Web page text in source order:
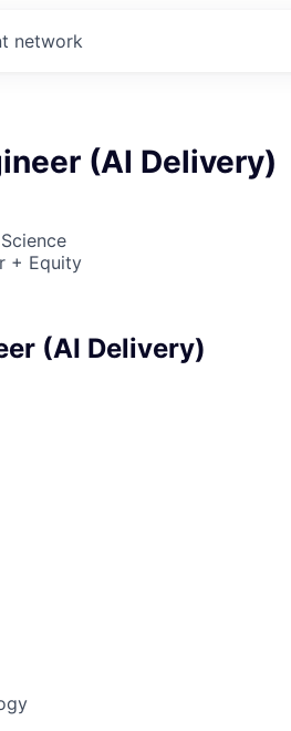
network
(AI Delivery)
+ Equity
(AI Delivery)